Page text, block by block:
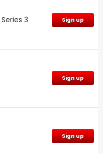
3 Sign up
Sign up
Sign up